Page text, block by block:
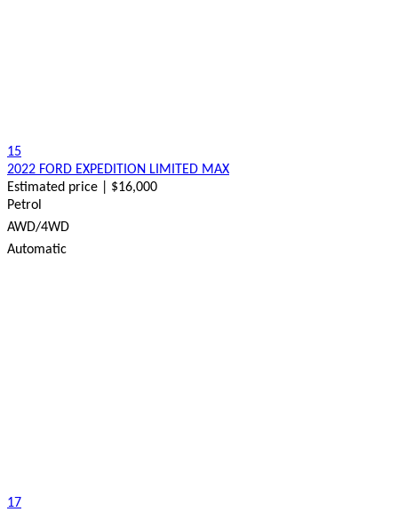
15
2022 FORD EXPEDITION LIMITED MAX
Estimated price | $16,000
Petrol
AWD/4WD
Automatic
17